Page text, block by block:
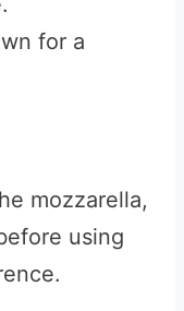
for a
mozzarella,
using